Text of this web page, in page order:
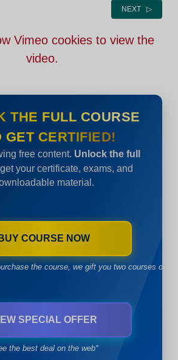
NEXT ▷
Vimeo cookies to view the
video.
THE FULL COURSE
GET CERTIFIED!
free content. Unlock the full
your certificate, exams, and
material.
BUY COURSE NOW
the course, we gift you two courses of
SPECIAL OFFER
the best deal on the web*